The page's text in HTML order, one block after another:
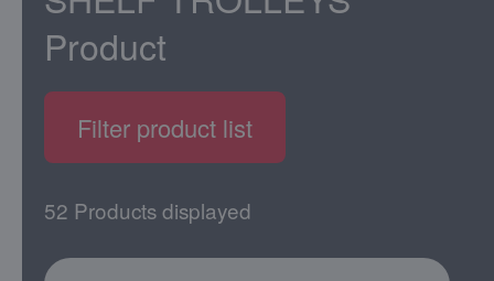
Product
Filter product list
52 Products displayed